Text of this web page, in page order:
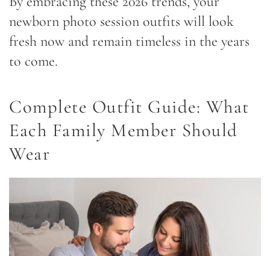
newborn photo session outfits will look
fresh now and remain timeless in the years
to come.
Complete Outfit Guide: What
Each Family Member Should
Wear